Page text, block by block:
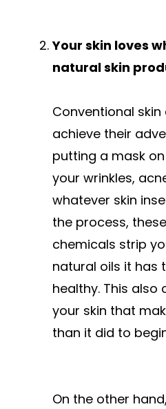
Your skin loves
natural skin
Conventional
achieve their
putting a mask
your wrinkles,
whatever skin
the process,
chemicals strip
natural oils it has
healthy. This
your skin that
than it did to
On the other